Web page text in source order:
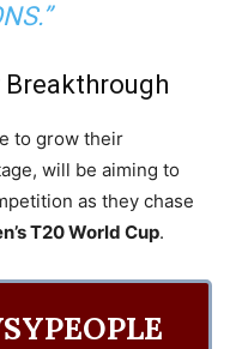
to grow their
will be aiming to
as they chase
T20 World Cup.